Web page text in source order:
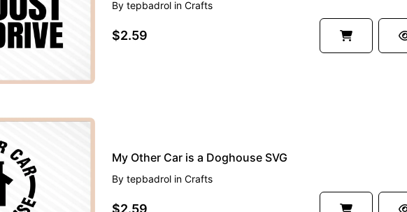
By tepbadrol in Crafts
$2.59
My Other Car is a Doghouse SVG
By tepbadrol in Crafts
$2.59